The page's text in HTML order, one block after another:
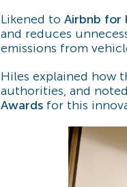
Likened to Airbnb for
and reduces
emissions from
Hiles explained how
authorities, and
Awards for this